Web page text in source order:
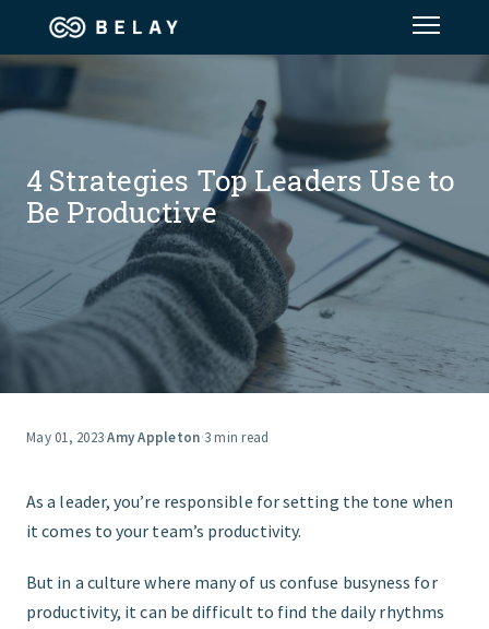
Assistant Solutions
Financial Solutions
Industries
Resources
Our Company
Jobs
FIND THE RIGHT FIT
4 Strategies Top Leaders Use to
Be Productive
May 01, 2023·Amy Appleton·3 min read
As a leader, you’re responsible for setting the tone when
it comes to your team’s productivity.
But in a culture where many of us confuse busyness for
productivity, it can be difficult to find the daily rhythms